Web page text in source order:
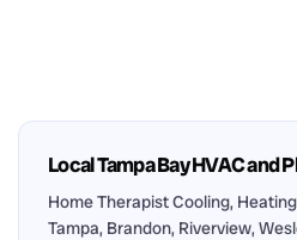
Local Tampa Bay HVAC and
Home Therapist Cooling,
Tampa, Brandon, Riverview,